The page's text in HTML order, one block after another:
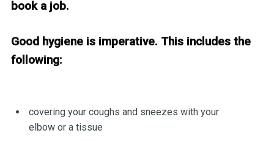
book a job.
Good hygiene is imperative. This includes the
following:
covering your coughs and sneezes with your
elbow or a tissue